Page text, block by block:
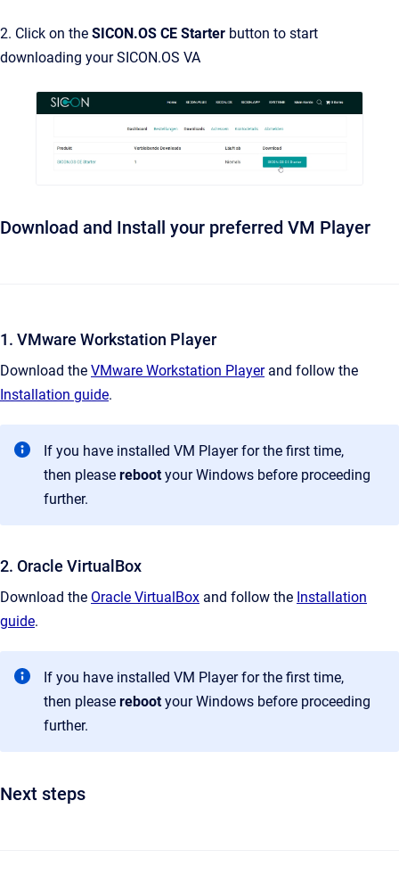
2. Click on the SICON.OS CE Starter button to start
downloading your SICON.OS VA
Download and Install your preferred VM Player
1. VMware Workstation Player
Download the VMware Workstation Playerand follow the
Installation guide.
If you have installed VM Player for the first time,
then please reboot your Windows before proceeding
further.
2. Oracle VirtualBox
Download the Oracle VirtualBox and follow the Installation
guide.
If you have installed VM Player for the first time,
then please reboot your Windows before proceeding
further.
Next steps